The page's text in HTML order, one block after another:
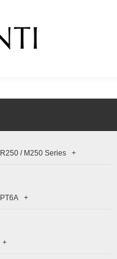
/ M250 Series +
PT6A +
+